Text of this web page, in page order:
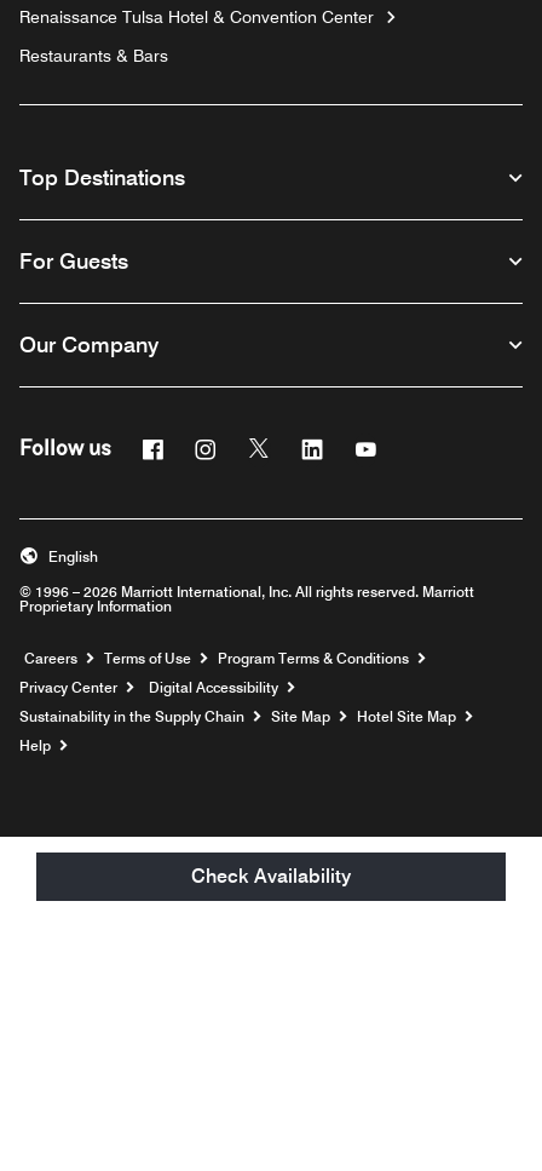
Check Availability
Renaissance Tulsa Hotel & Convention Center
Restaurants & Bars
Top Destinations
For Guests
Our Company
Follow us FacebookInstagram
Twitter Linkedin
© 1996 – 2026 Marriott International, Inc. All rights reserved. Marriott
Proprietary Information
English
Careers Opens a new window
Terms of Use
Program Terms & Conditions
Privacy Center
Digital Accessibility
Sustainability in the Supply Chain
Site Map
Hotel Site Map
Help